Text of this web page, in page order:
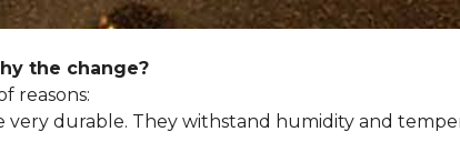
the change?
reasons:
very durable. They withstand humidity and